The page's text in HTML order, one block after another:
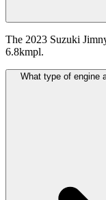
The 2023 Suzuki
6.8kmpl.
What type of engine